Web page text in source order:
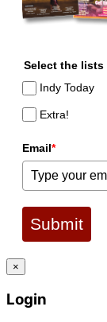
Select the
Indy Today
Extra!
Email*
Submit
×
Login